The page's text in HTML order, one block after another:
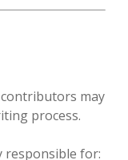
may
process.
responsible for: